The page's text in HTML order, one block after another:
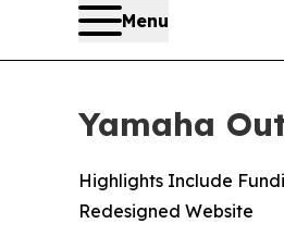
Menu
Yamaha
Highlights Include
Redesigned Website